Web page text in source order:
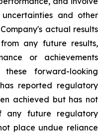
and other
actual results
any future results,
or achievements
forward-looking
reported regulatory
achieved but has not
any future regulatory
place undue reliance